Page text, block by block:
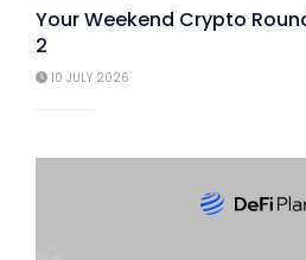
Your Weekend Crypto
2
10 JULY 2026